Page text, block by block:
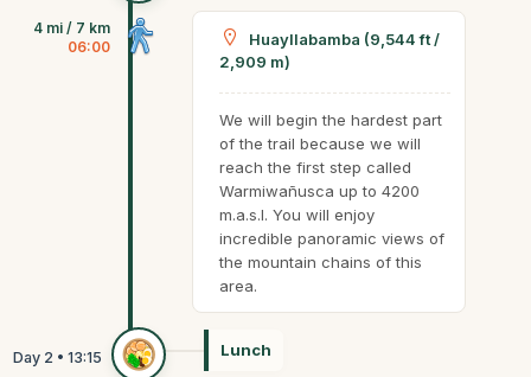
4 mi / 7 km
06:00
Huayllabamba (9,544 ft /
2,909 m)
We will begin the hardest part
of the trail because we will
reach the first step called
Warmiwañusca up to 4200
m.a.s.l. You will enjoy
incredible panoramic views of
the mountain chains of this
area.
Lunch